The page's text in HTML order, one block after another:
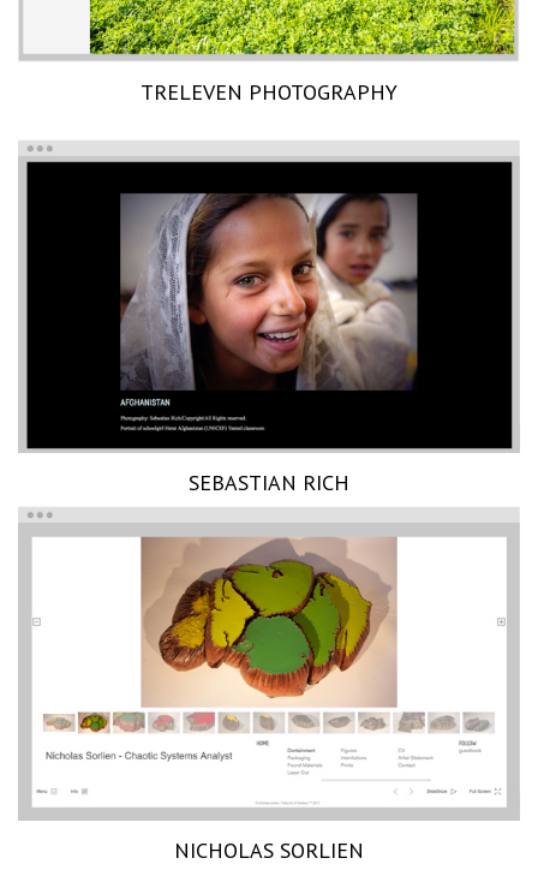
TRELEVEN PHOTOGRAPHY
SEBASTIAN RICH
NICHOLAS SORLIEN